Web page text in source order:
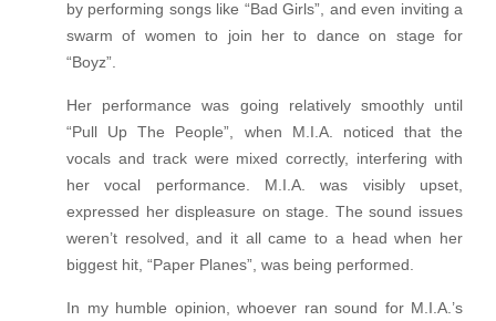
by performing songs like “Bad Girls”, and even inviting a
swarm of women to join her to dance on stage for
“Boyz”.
Her performance was going relatively smoothly until
“Pull Up The People”, when M.I.A. noticed that the
vocals and track were mixed correctly, interfering with
her vocal performance. M.I.A. was visibly upset,
expressed her displeasure on stage. The sound issues
weren’t resolved, and it all came to a head when her
biggest hit, “Paper Planes”, was being performed.
In my humble opinion, whoever ran sound for M.I.A.’s